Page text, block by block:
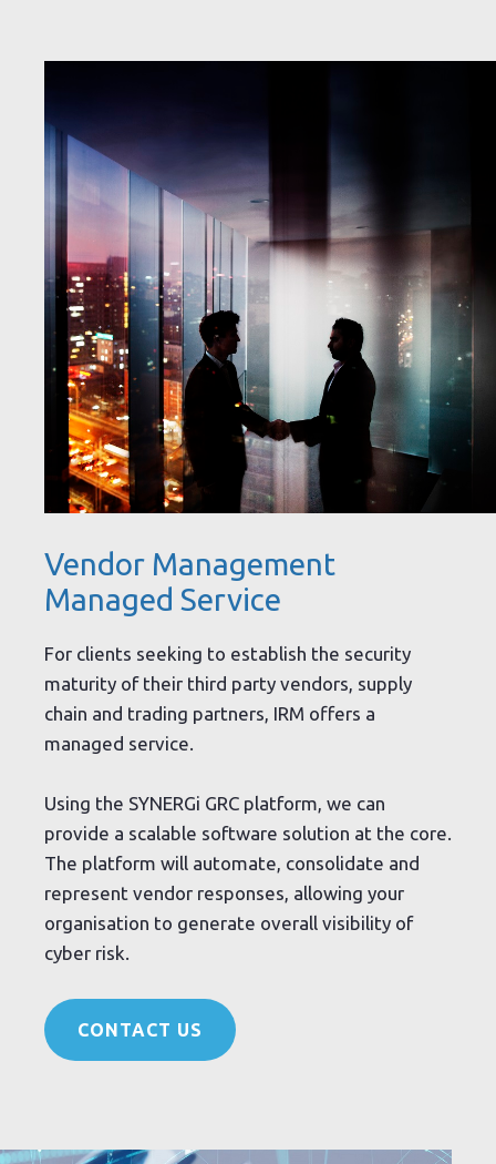
Vendor Management
Managed Service
For clients seeking to establish the security
maturity of their third party vendors, supply
chain and trading partners, IRM offers a
managed service.
Using the SYNERGi GRC platform, we can
provide a scalable software solution at the core.
The platform will automate, consolidate and
represent vendor responses, allowing your
organisation to generate overall visibility of
cyber risk.
CONTACT US